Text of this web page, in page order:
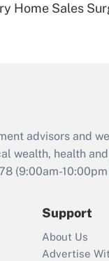
Home Sales
advisors and
wealth, health
(9:00am-
Support
About Us
Advertise